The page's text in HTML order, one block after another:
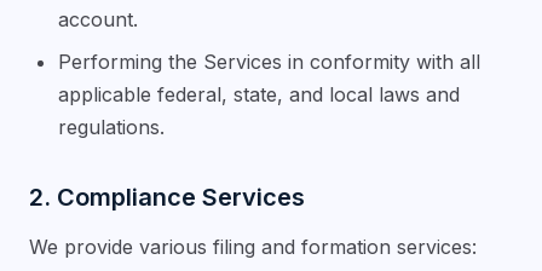
account.
Performing the Services in conformity with all
applicable federal, state, and local laws and
regulations.
2. Compliance Services
We provide various filing and formation services: